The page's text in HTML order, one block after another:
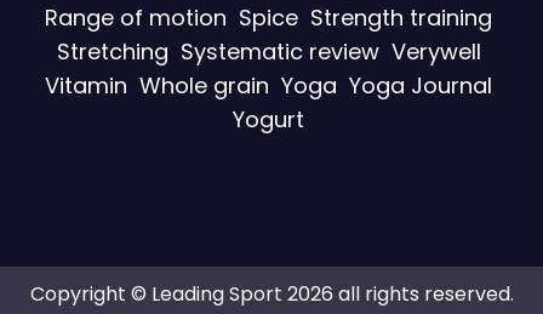
Range of motion Spice Strength training
Stretching Systematic review Verywell
Vitamin Whole grain Yoga Yoga Journal
Yogurt
Copyright © Leading Sport 2026 all rights reserved.